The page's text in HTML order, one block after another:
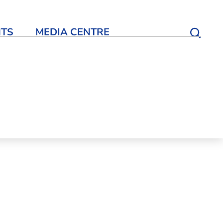
MEDIA CENTRE
Open